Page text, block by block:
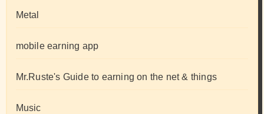
Metal
mobile earning app
Mr.Ruste's Guide to earning on the net & things
Music